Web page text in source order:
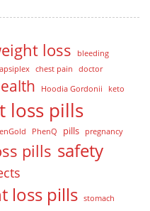
loss
bleeding
chest pain
doctor
Hoodia Gordonii keto
loss pills
PhenQ pills pregnancy
pills safety
loss pills stomach